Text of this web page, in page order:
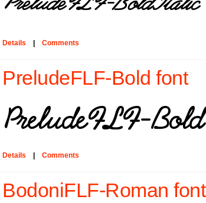
Details Comments
PreludeFLF-Bold font
Details Comments
BodoniFLF-Roman font